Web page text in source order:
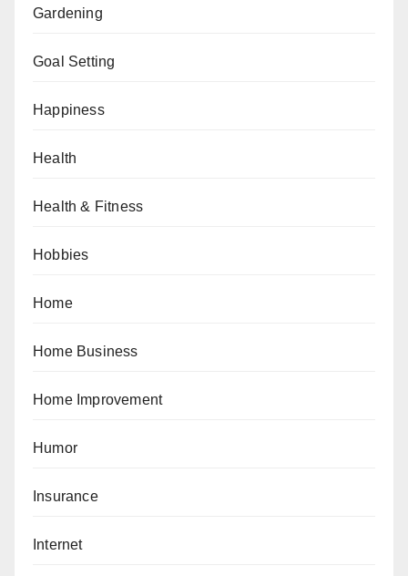
Gardening
Goal Setting
Happiness
Health
Health & Fitness
Hobbies
Home
Home Business
Home Improvement
Humor
Insurance
Internet